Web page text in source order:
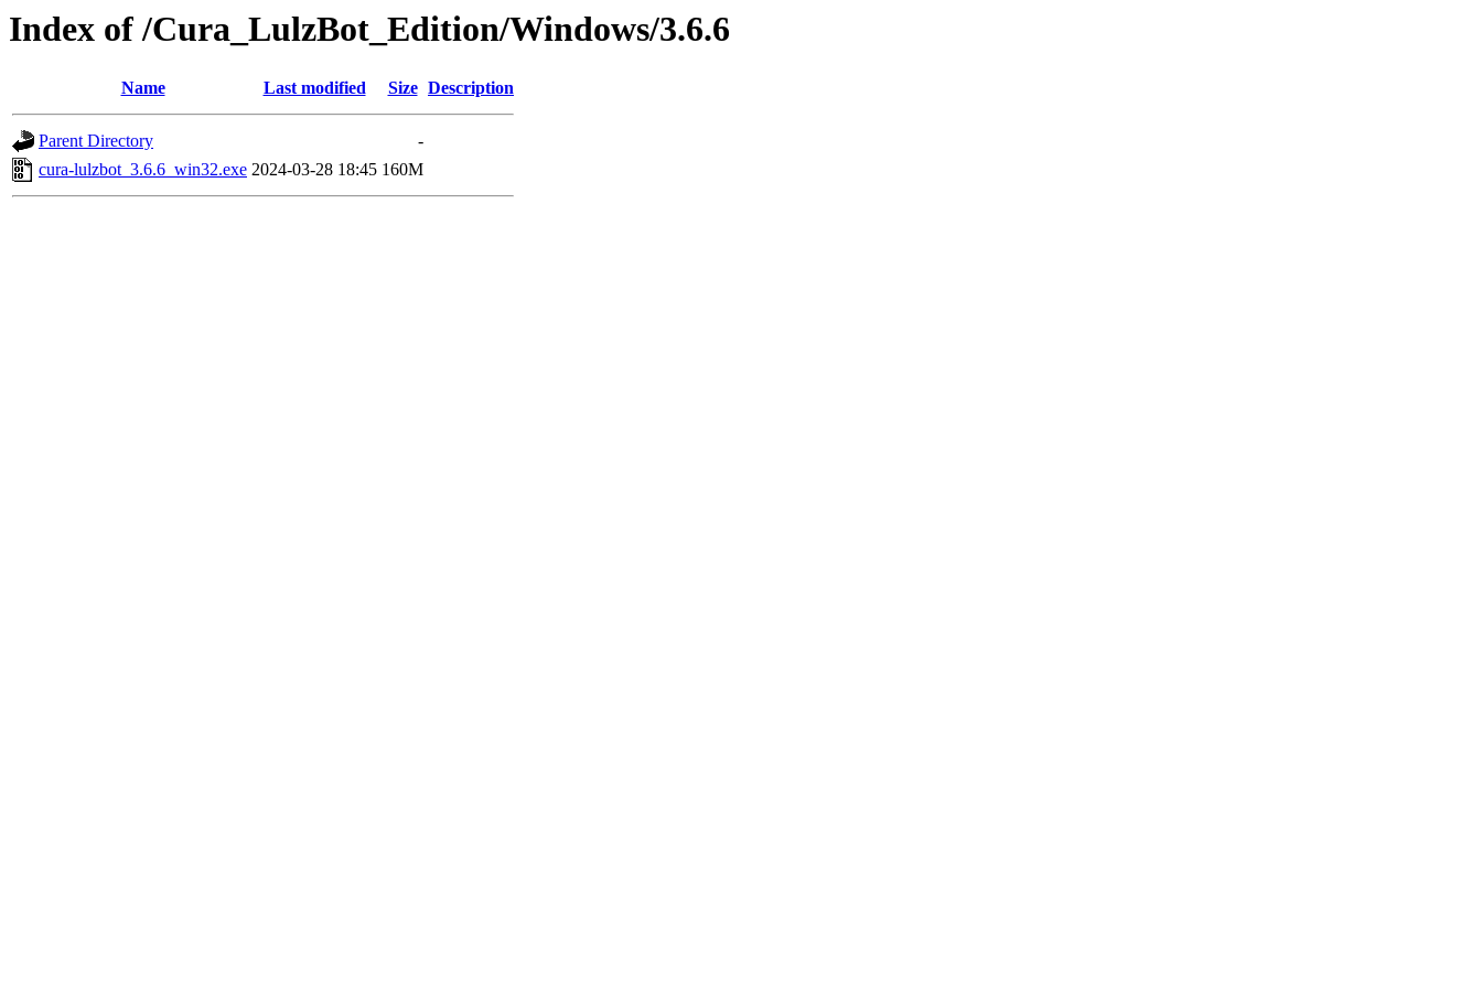
Index of /Cura_LulzBot_Edition/Windows/3.6.6
Name Last modified Size Description
Parent Directory
-
cura-lulzbot_3.6.6_win32.exe 2024-03-28 18:45 160M